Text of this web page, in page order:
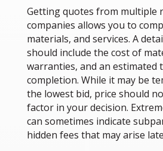
Getting quotes from multiple
companies allows you to
materials, and services. A
should include the cost of
warranties, and an estimated
completion. While it may be
the lowest bid, price should
factor in your decision.
can sometimes indicate
hidden fees that may arise